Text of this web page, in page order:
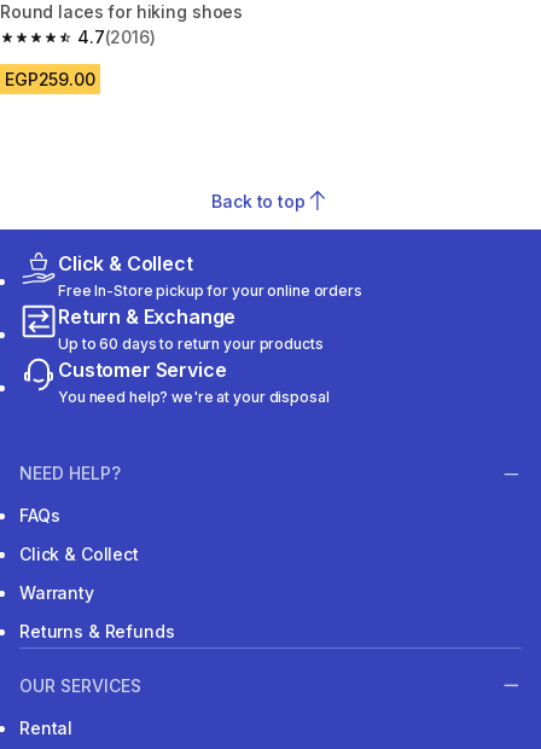
Round laces for hiking shoes
4.7
4.7 out of 5 stars from 2016 reviews
(2016)
EGP259.00
Back to top
Click & Collect
Free In-Store pickup for your online orders
Return & Exchange
Up to 60 days to return your products
Customer Service
You need help? we're at your disposal
NEED HELP?
FAQs
Click & Collect
Warranty
Returns & Refunds
OUR SERVICES
Rental